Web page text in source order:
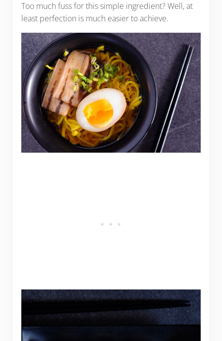
Too much fuss for this simple ingredient? Well, at
least perfection is much easier to achieve.